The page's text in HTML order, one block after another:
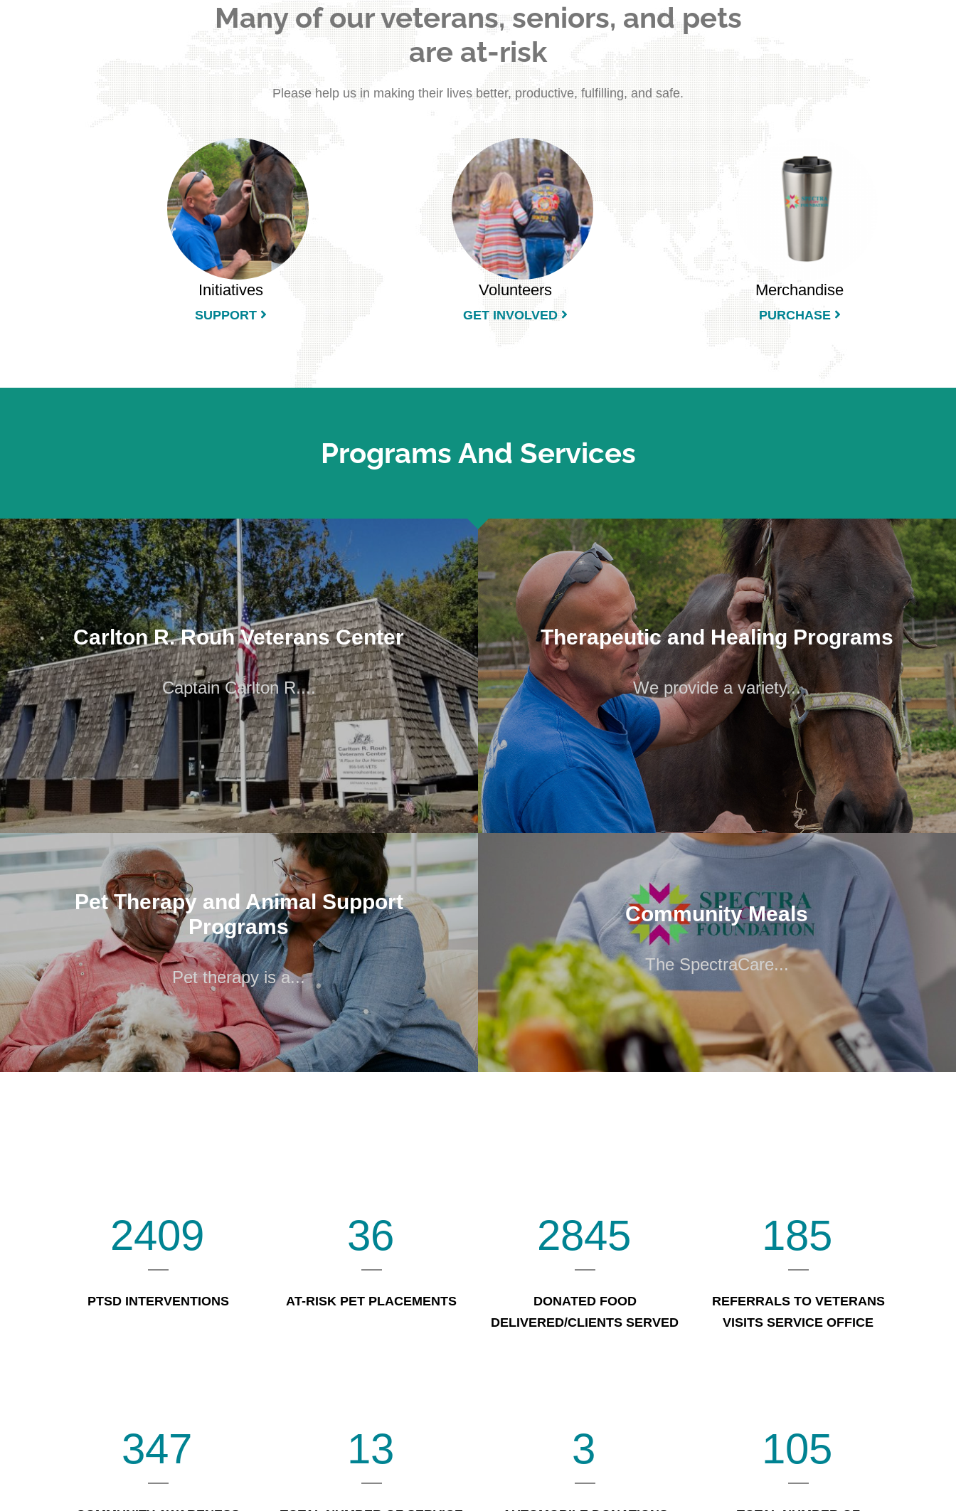
Many of our veterans, seniors, and pets
are at-risk
Please help us in making their lives better, productive, fulfilling, and safe.
Initiatives
SUPPORT
Volunteers
GET INVOLVED
Merchandise
PURCHASE
Programs And Services
Carlton R. Rouh Veterans Center
Captain Carlton R....
Carlton R. Rouh Veterans Center
Captain Carlton R....
Captain Carlton R. Rouh (May 11, 1919 – December 8, 1977) was a United States
Marine who received the Congressional...
Therapeutic and Healing Programs
We provide a variety...
Therapeutic and Healing Programs
We provide a variety...
We provide a variety of therapy programs at the SpectraCare Foundation. They
including Equine Therapy, Healing Arts,...
Pet Therapy and Animal Support
Programs
Pet therapy is a...
Pet Therapy and Animal Support
Programs
Pet therapy is a...
Pet therapy is a broad service discipline that includes animal assisted therapy and
other animal activities. We have...
Community Meals
The SpectraCare...
Community Meals
The SpectraCare...
The SpectraCare Foundation has affiliations with a number of food pantries that serve
Southern New Jersey, along with the...
2409
PTSD INTERVENTIONS
36
AT-RISK PET PLACEMENTS
2845
DONATED FOOD
DELIVERED/CLIENTS SERVED
185
REFERRALS TO VETERANS
VISITS SERVICE OFFICE
347 13 3 105